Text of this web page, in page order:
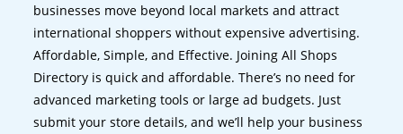
businesses move beyond local markets and attract
international shoppers without expensive advertising.
Affordable, Simple, and Effective. Joining All Shops
Directory is quick and affordable. There’s no need for
advanced marketing tools or large ad budgets. Just
submit your store details, and we’ll help your business